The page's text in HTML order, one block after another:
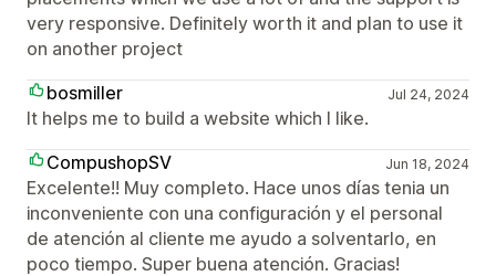
very responsive. Definitely worth it and plan to use it
on another project
bosmiller
Jul 24, 2024
It helps me to build a website which I like.
CompushopSV
Jun 18, 2024
Excelente!! Muy completo. Hace unos días tenia un
inconveniente con una configuración y el personal
de atención al cliente me ayudo a solventarlo, en
poco tiempo. Super buena atención. Gracias!